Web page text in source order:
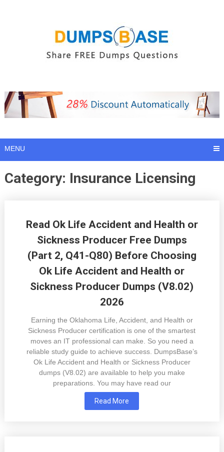
MENU
Category: Insurance Licensing
Read Ok Life Accident and Health or
Sickness Producer Free Dumps
(Part 2, Q41-Q80) Before Choosing
Ok Life Accident and Health or
Sickness Producer Dumps (V8.02)
2026
Earning the Oklahoma Life, Accident, and Health or
Sickness Producer certification is one of the smartest
moves an IT professional can make. So you need a
reliable study guide to achieve success. DumpsBase’s
Ok Life Accident and Health or Sickness Producer
dumps (V8.02) are available to help you make
preparations. You may have read our
Read More